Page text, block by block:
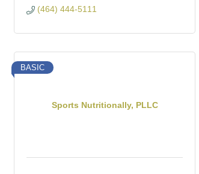
(464) 444-5111
Sports Nutritionally, PLLC
BASIC